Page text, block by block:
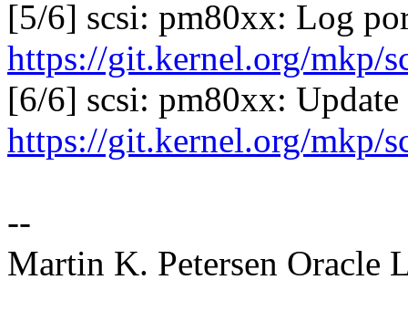
[5/6] scsi: pm80xx: Log
https://git.kernel.org/mkp/
[6/6] scsi: pm80xx: Update
https://git.kernel.org/mkp/
--
Martin K. Petersen Oracle